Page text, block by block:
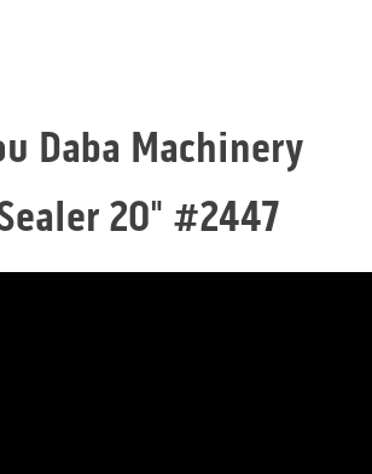
Daba Machinery
20" #2447